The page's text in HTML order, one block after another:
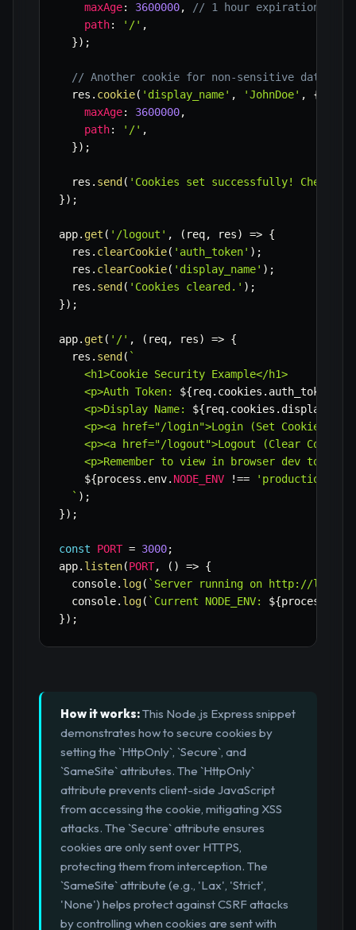
maxAge: 3600000,
// 1 hour expiration
path: '/' ,
}) ;
// Another cookie for non-sensitive data,
  res
. cookie( 'display_name' , 'JohnDoe' ,
{
maxAge: 3600000,
path: '/' ,
}) ;
  res
. send ( 'Cookies set successfully! Check
}) ;
app. get ( '/logout' , ( req, res) => {
  res
. clearCookie( 'auth_token' ) ;
  res
. clearCookie( 'display_name' ) ;
  res
. send ( 'Cookies cleared.' ) ;
}) ;
app. get ( '/' , ( req, res) => {
  res
. send ( `
    <h1>Cookie Security Example</h1>
    <p>Auth Token:
${req. cookies . auth_token
    <p>Display Name:
${req. cookies .
<p><a href="/login">Login (Set Cookies)</
<p><a href="/logout">Logout (Clear
<p>Remember to view in browser dev tools
${process . env. NODE_ENV !== 'production'
` ) ;
}) ;
const PORT = 3000;
app. listen(PORT, ( ) => {
  console
. log( ` Server running on http://
  console
. log( ` Current NODE_ENV: ${process
}) ;
How it works:This Node.js Express snippet
demonstrates how to secure cookies by
setting the `HttpOnly`, `Secure`, and
`SameSite` attributes. The `HttpOnly`
attribute prevents client-side JavaScript
from accessing the cookie, mitigating XSS
attacks. The `Secure` attribute ensures
cookies are only sent over HTTPS,
protecting them from interception. The
`SameSite` attribute (e.g., 'Lax', 'Strict',
'None') helps protect against CSRF attacks
by controlling when cookies are sent with